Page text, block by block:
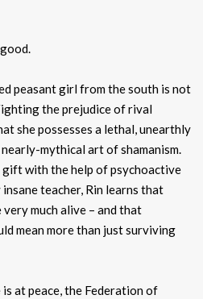
peasant girl from the south is not
the prejudice of rival
she possesses a lethal, unearthly
mythical art of shamanism.
with the help of psychoactive
teacher, Rin learns that
much alive – and that
mean more than just surviving
at peace, the Federation of